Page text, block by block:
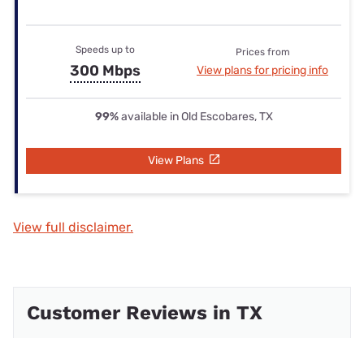
Speeds up to
300 Mbps
Prices from
View plans for pricing info
99%available in Old Escobares, TX
View Plans
View full disclaimer.
Customer Reviews in TX